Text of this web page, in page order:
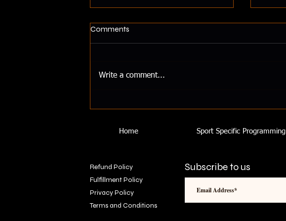
Healthy Substitutes In
a healthy diet doesn’t mean you
Comments
Write a comment...
Home Sport Specific Programming
Refund Policy
Fulfillment Policy
Privacy Policy
Terms and Conditions
Subscribe to us